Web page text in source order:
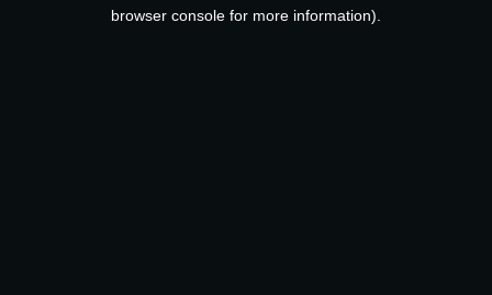
browser console for more information).